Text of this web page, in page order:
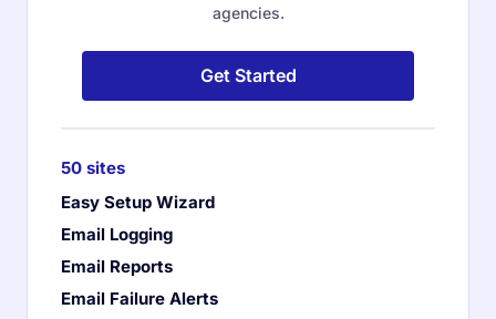
agencies.
Get Started
50 sites
Easy Setup Wizard
Email Logging
Email Reports
Email Failure Alerts